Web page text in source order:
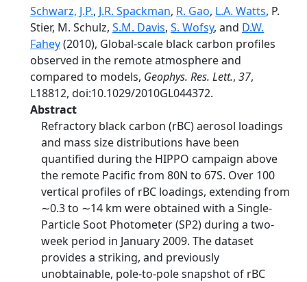
Schwarz, J.P., J.R. Spackman, R. Gao, L.A. Watts, P.
Stier, M. Schulz, S.M. Davis, S. Wofsy, and D.W.
Fahey(2010), Global‐scale black carbon profiles
observed in the remote atmosphere and
compared to models, Geophys. Res. Lett., 37,
L18812, doi:10.1029/2010GL044372.
Abstract
Refractory black carbon (rBC) aerosol loadings
and mass size distributions have been
quantified during the HIPPO campaign above
the remote Pacific from 80N to 67S. Over 100
vertical profiles of rBC loadings, extending from
∼0.3 to ∼14 km were obtained with a Single‐
Particle Soot Photometer (SP2) during a two‐
week period in January 2009. The dataset
provides a striking, and previously
unobtainable, pole‐to‐pole snapshot of rBC